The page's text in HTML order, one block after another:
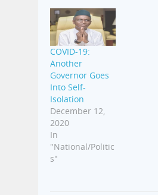
COVID-19:
Another
Governor Goes
Into Self-
Isolation
December 12,
2020
In
"National/Politic
s"